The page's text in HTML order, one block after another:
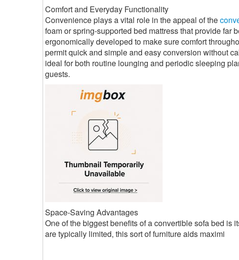
Comfort and Everyday Functionality
Convenience plays a vital role in the appeal of the
foam or spring-supported bed mattress that provide
ergonomically developed to make sure comfort
permit quick and simple and easy conversion without
ideal for both routine lounging and periodic sleeping
guests.
Space-Saving Advantages
One of the biggest benefits of a convertible sofa bed
are typically limited, this sort of furniture aids maximi